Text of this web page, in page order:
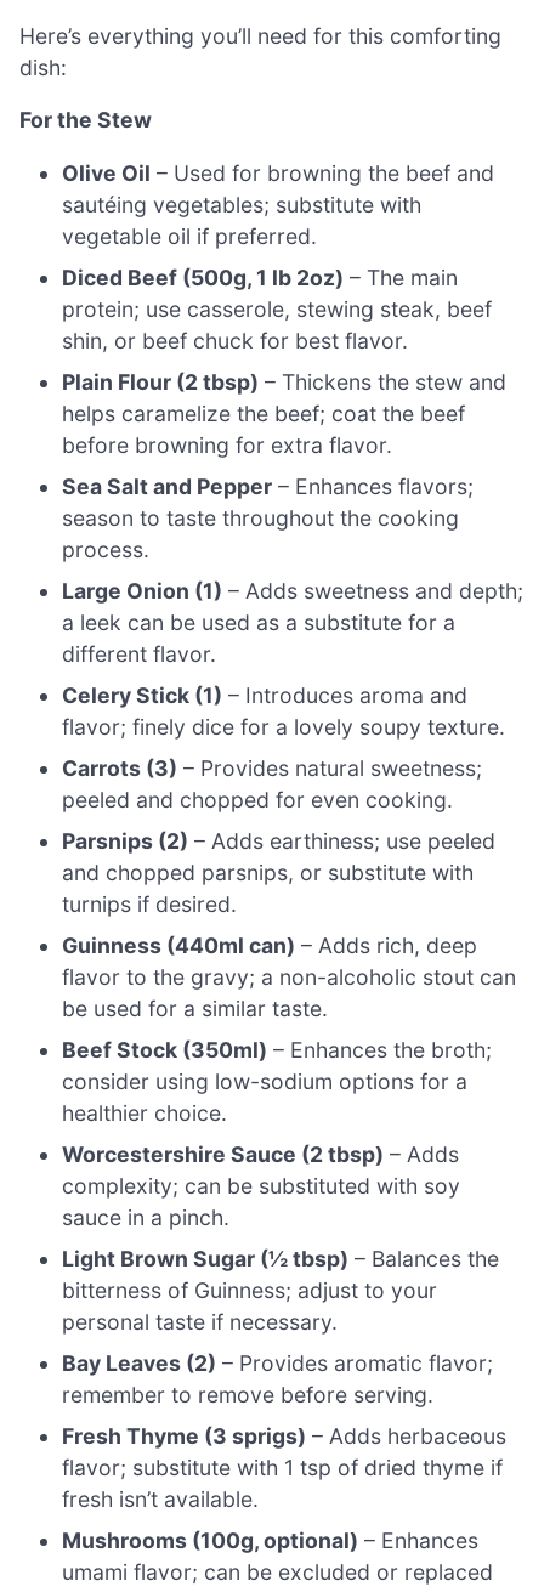
Here’s everything you’ll need for this comforting
dish:
For the Stew
Olive Oil – Used for browning the beef and
sautéing vegetables; substitute with
vegetable oil if preferred.
Diced Beef (500g, 1 lb 2oz) – The main
protein; use casserole, stewing steak, beef
shin, or beef chuck for best flavor.
Plain Flour (2 tbsp) – Thickens the stew and
helps caramelize the beef; coat the beef
before browning for extra flavor.
Sea Salt and Pepper – Enhances flavors;
season to taste throughout the cooking
process.
Large Onion (1) – Adds sweetness and depth;
a leek can be used as a substitute for a
different flavor.
Celery Stick (1) – Introduces aroma and
flavor; finely dice for a lovely soupy texture.
Carrots (3) – Provides natural sweetness;
peeled and chopped for even cooking.
Parsnips (2) – Adds earthiness; use peeled
and chopped parsnips, or substitute with
turnips if desired.
Guinness (440ml can) – Adds rich, deep
flavor to the gravy; a non-alcoholic stout can
be used for a similar taste.
Beef Stock (350ml) – Enhances the broth;
consider using low-sodium options for a
healthier choice.
Worcestershire Sauce (2 tbsp) – Adds
complexity; can be substituted with soy
sauce in a pinch.
Light Brown Sugar (½ tbsp) – Balances the
bitterness of Guinness; adjust to your
personal taste if necessary.
Bay Leaves (2) – Provides aromatic flavor;
remember to remove before serving.
Fresh Thyme (3 sprigs) – Adds herbaceous
flavor; substitute with 1 tsp of dried thyme if
fresh isn’t available.
Mushrooms (100g, optional) – Enhances
umami flavor; can be excluded or replaced